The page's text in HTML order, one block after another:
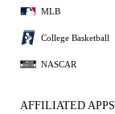
MLB
College Basketball
NASCAR
AFFILIATED APPS